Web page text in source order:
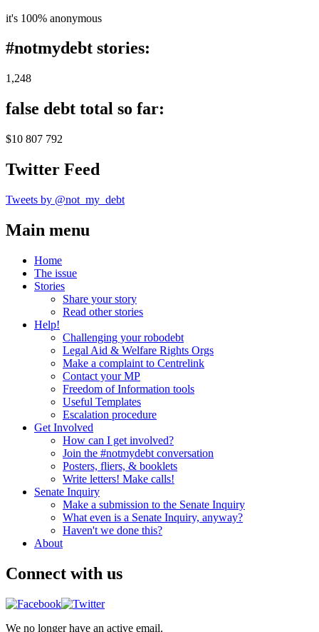
it's 100% anonymous
#notmydebt stories:
1,248
false debt total so far:
$10 807 792
Twitter Feed
Tweets by @not_my_debt
Main menu
Home
The issue
Stories
Share your story
Read other stories
Help!
Challenging your robodebt
Legal Aid & Welfare Rights Orgs
Make a complaint to Centrelink
Contact your MP
Freedom of Information tools
Useful Templates
Escalation procedure
Get Involved
How can I get involved?
Join the #notmydebt conversation
Posters, fliers, & booklets
Write letters! Make calls!
Senate Inquiry
Make a submission to the Senate Inquiry
What even is a Senate Inquiry, anyway?
Haven't we done this?
About
Connect with us
We no longer have an active email.